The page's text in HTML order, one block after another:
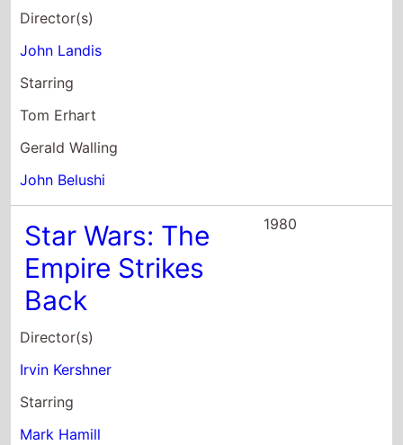
Director(s)
John Landis
Starring
Tom Erhart
Gerald Walling
John Belushi
Star Wars: The
Empire Strikes
Back
Director(s)
Irvin Kershner
Starring
Mark Hamill
1980